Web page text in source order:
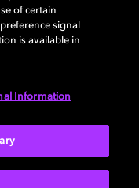
of certain
signal
is available in
Information